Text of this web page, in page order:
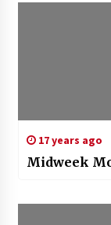
17 years ago
Midweek